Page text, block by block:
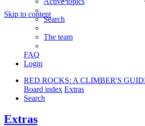
Skip to content
Search
The team
FAQ
Login
RED ROCKS: A CLIMBER'S
Board index Extras
Search
Extras